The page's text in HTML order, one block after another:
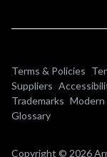
Terms & Policies
Suppliers
Trademarks Modern
Glossary
Copyright © 2026